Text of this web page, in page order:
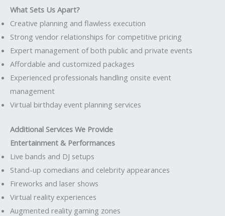
What Sets Us Apart?
Creative planning and flawless execution
Strong vendor relationships for competitive pricing
Expert management of both public and private events
Affordable and customized packages
Experienced professionals handling onsite event
management
Virtual birthday event planning services
Additional Services We Provide
Entertainment & Performances
Live bands and DJ setups
Stand-up comedians and celebrity appearances
Fireworks and laser shows
Virtual reality experiences
Augmented reality gaming zones